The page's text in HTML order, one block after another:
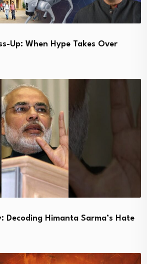
Up: When Hype Takes Over
Decoding Himanta Sarma’s Hate